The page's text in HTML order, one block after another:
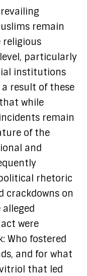
remain
religious
particularly
institutions
result of these
while
remain
of the
and
rhetoric
crackdowns on
were
Who fostered
and for what
that led